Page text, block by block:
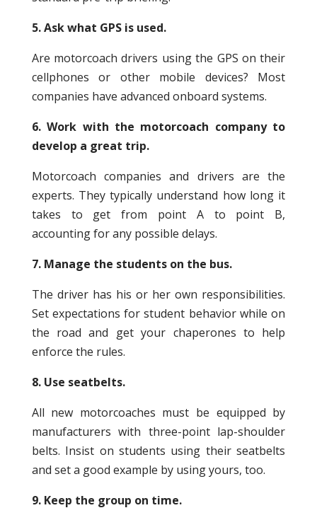
5. Ask what GPS is used.
Are motorcoach drivers using the GPS on their
cellphones or other mobile devices? Most
companies have advanced onboard systems.
6. Work with the motorcoach company to
develop a great trip.
Motorcoach companies and drivers are the
experts. They typically understand how long it
takes to get from point A to point B,
accounting for any possible delays.
7. Manage the students on the bus.
The driver has his or her own responsibilities.
Set expectations for student behavior while on
the road and get your chaperones to help
enforce the rules.
8. Use seatbelts.
All new motorcoaches must be equipped by
manufacturers with three-point lap-shoulder
belts. Insist on students using their seatbelts
and set a good example by using yours, too.
9. Keep the group on time.